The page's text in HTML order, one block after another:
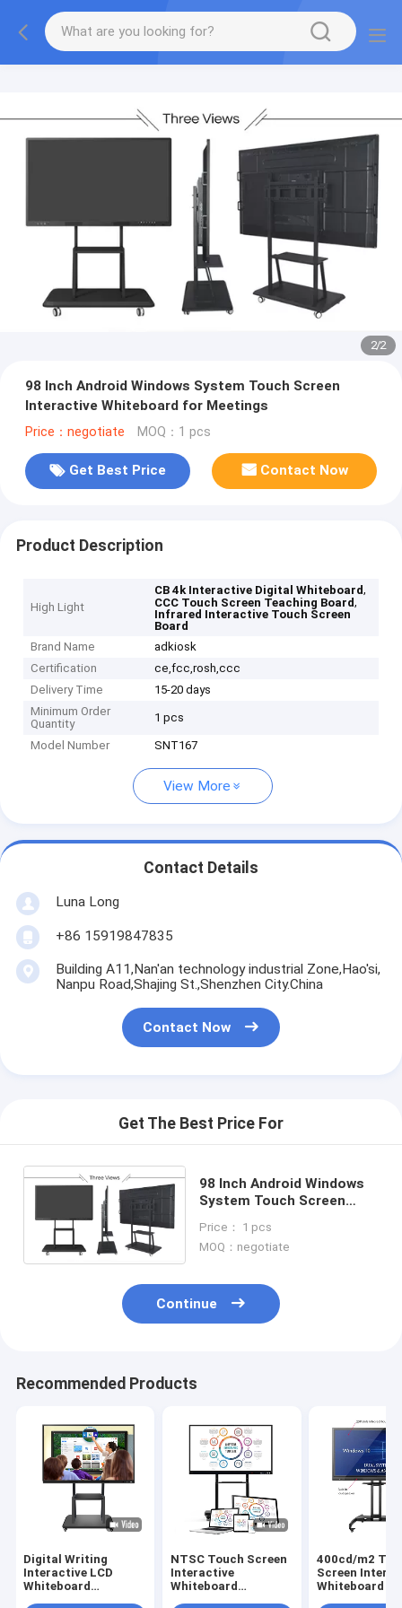
2/2
98 Inch Android Windows System Touch Screen
lnteractive Whiteboard for Meetings
Price：negotiate MOQ：1 pcs
Get Best Price Contact Now
Product Description
High Light
CB 4k Interactive Digital Whiteboard,
CCC Touch Screen Teaching Board,
Infrared Interactive Touch Screen
Board
Brand Name
adkiosk
Certification
ce,fcc,rosh,ccc
Delivery Time
15-20 days
Minimum Order
Quantity
1 pcs
Model Number SNT167
View More
Contact Details
Luna Long
+86 15919847835
Building A11,Nan'an technology industrial Zone,Hao'si,
Nanpu Road,Shajing St.,Shenzhen City.China
Contact Now
Get The Best Price For
98 Inch Android Windows
System Touch Screen
Meetings
Price： 1 pcs
MOQ：negotiate
Continue
Recommended Products
Digital Writing
Interactive LCD
Whiteboard
NTSC Touch Screen
Interactive
Whiteboard
400cd/m2
Screen
Whiteboard